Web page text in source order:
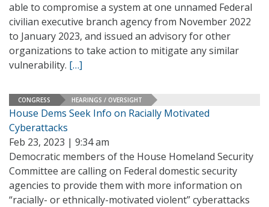
able to compromise a system at one unnamed Federal
civilian executive branch agency from November 2022
to January 2023, and issued an advisory for other
organizations to take action to mitigate any similar
vulnerability. […]
CONGRESS HEARINGS / OVERSIGHT
House Dems Seek Info on Racially Motivated
Cyberattacks
Feb 23, 2023 | 9:34 am
Democratic members of the House Homeland Security
Committee are calling on Federal domestic security
agencies to provide them with more information on
“racially- or ethnically-motivated violent” cyberattacks